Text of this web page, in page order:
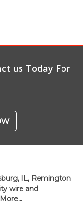
us Today For
IL, Remington
wire and
More...